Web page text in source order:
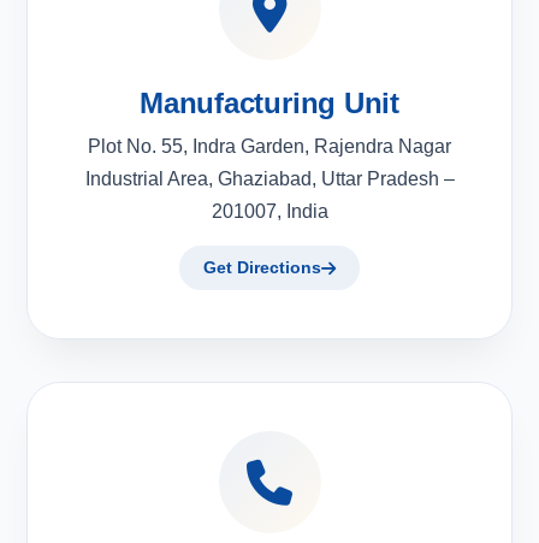
Manufacturing Unit
Plot No. 55, Indra Garden, Rajendra Nagar
Industrial Area, Ghaziabad, Uttar Pradesh –
201007, India
Get Directions